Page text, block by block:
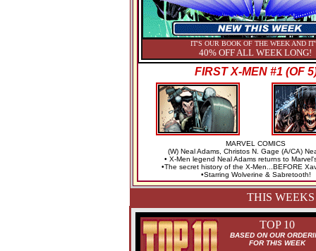
IT'S OUR BOOK OF THE WEEK AND
40% OFF ALL WEEK LONG!
FIRST X-MEN #1 (OF
MARVEL COMICS
(W) Neal Adams, Christos N. Gage (A/CA)
• X-Men legend Neal Adams returns to
•The secret history of the X-Men...BEFORE
•Starring Wolverine & Sabretooth!
THIS
TOP 10
BASED ON OUR
FOR THIS WEEK